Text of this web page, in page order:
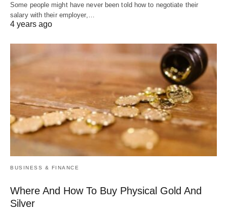
Some people might have never been told how to negotiate their
salary with their employer,…
4 years ago
BUSINESS & FINANCE
Where And How To Buy Physical Gold And
Silver